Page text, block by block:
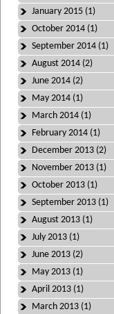
January 2015 (1)
October 2014 (1)
September 2014 (1)
August 2014 (2)
June 2014 (2)
May 2014 (1)
March 2014 (1)
February 2014 (1)
December 2013 (2)
November 2013 (1)
October 2013 (1)
September 2013 (1)
August 2013 (1)
July 2013 (1)
June 2013 (2)
May 2013 (1)
April 2013 (1)
March 2013 (1)